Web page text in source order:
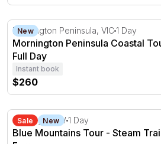
Mornington Peninsula Coastal
New
Mornington Peninsula, VIC1 Day
Mornington Peninsula Coastal
Full Day
Instant book
$260
Blue Mountains Tour - Steam
Sale New
Sydney, NSW1 Day
Blue Mountains Tour - Steam